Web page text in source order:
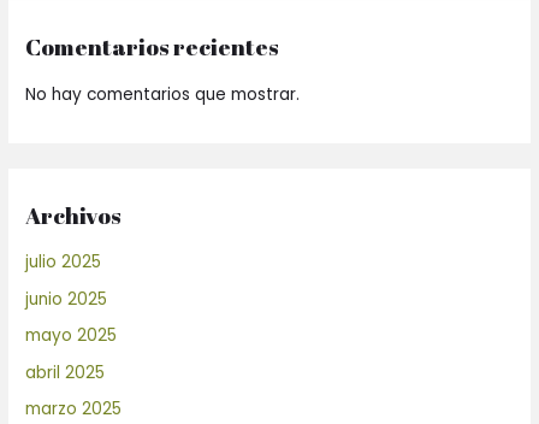
Comentarios recientes
No hay comentarios que mostrar.
Archivos
julio 2025
junio 2025
mayo 2025
abril 2025
marzo 2025